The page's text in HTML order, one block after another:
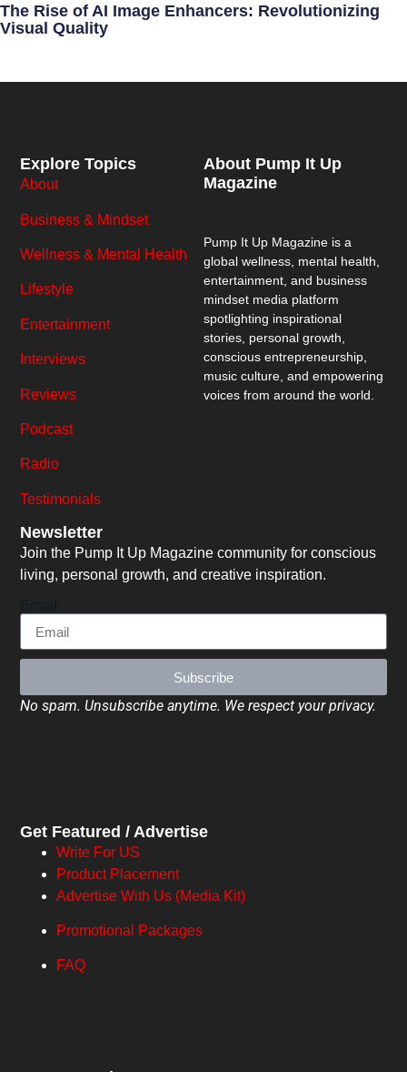
The Rise of AI Image Enhancers: Revolutionizing
Visual Quality
About Pump It Up
Magazine
Pump It Up Magazine is a
global wellness, mental health,
entertainment, and business
mindset media platform
spotlighting inspirational
stories, personal growth,
conscious entrepreneurship,
music culture, and empowering
voices from around the world.
Explore Topics
About
Business & Mindset
Wellness & Mental Health
Lifestyle
Entertainment
Interviews
Reviews
Podcast
Radio
Testimonials
Newsletter
Join the Pump It Up Magazine community for conscious
living, personal growth, and creative inspiration.
Subscribe
No spam. Unsubscribe anytime. We respect your privacy.
Get Featured / Advertise
Write For US
Product Placement
Advertise With Us (Media Kit)
Promotional Packages
FAQ